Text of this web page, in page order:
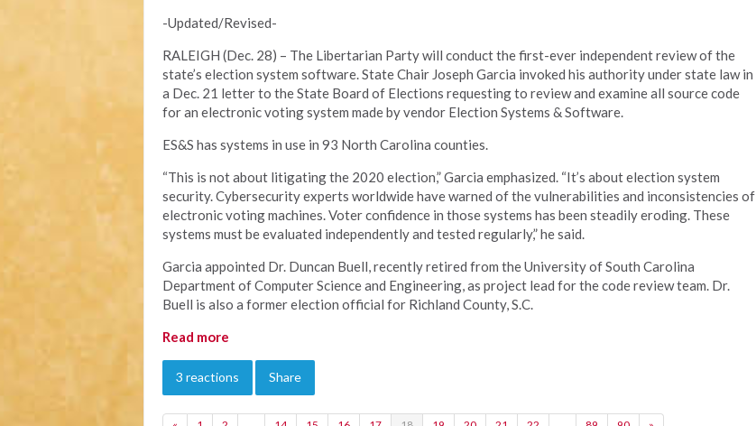
-Updated/Revised-
RALEIGH (Dec. 28) – The Libertarian Party will conduct the first-ever independent review of the
state’s election system software. State Chair Joseph Garcia invoked his authority under state law in
a Dec. 21 letter to the State Board of Elections requesting to review and examine all source code
for an electronic voting system made by vendor Election Systems & Software.
ES&S has systems in use in 93 North Carolina counties.
“This is not about litigating the 2020 election,” Garcia emphasized. “It’s about election system
security. Cybersecurity experts worldwide have warned of the vulnerabilities and inconsistencies of
electronic voting machines. Voter confidence in those systems has been steadily eroding. These
systems must be evaluated independently and tested regularly,” he said.
Garcia appointed Dr. Duncan Buell, recently retired from the University of South Carolina
Department of Computer Science and Engineering, as project lead for the code review team. Dr.
Buell is also a former election official for Richland County, S.C.
Read more
3 reactions Share